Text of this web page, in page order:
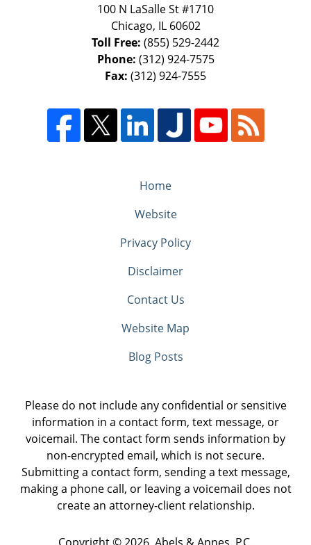
100 N LaSalle St #1710
Chicago, IL 60602
Toll Free: (855) 529-2442
Phone: (312) 924-7575
Fax: (312) 924-7555
Home
Website
Privacy Policy
Disclaimer
Contact Us
Website Map
Blog Posts
Please do not include any confidential or sensitive
information in a contact form, text message, or
voicemail. The contact form sends information by
non-encrypted email, which is not secure.
Submitting a contact form, sending a text message,
making a phone call, or leaving a voicemail does not
create an attorney-client relationship.